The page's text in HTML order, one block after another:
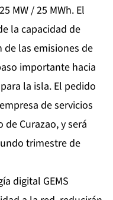
MW / 25 MWh. El
la capacidad de
de las emisiones de
importante hacia
la isla. El pedido
de servicios
Curazao, y será
trimestre de
digital GEMS